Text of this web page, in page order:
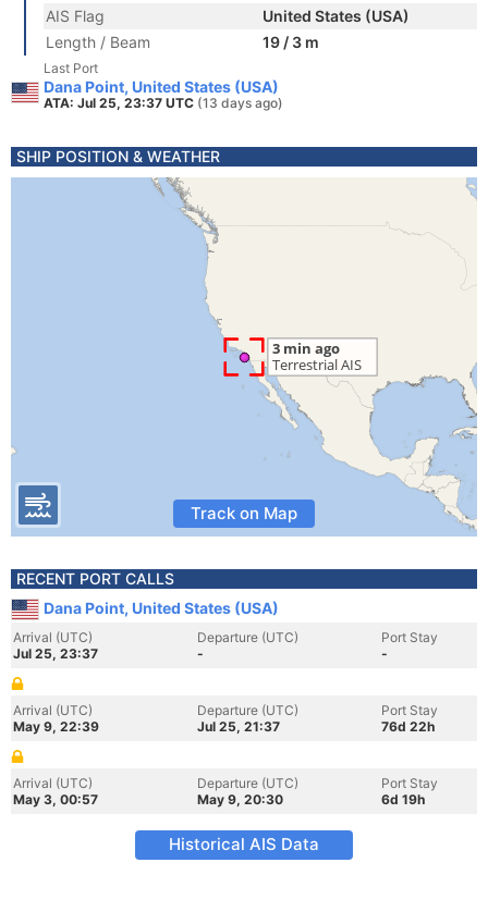
AIS Flag
United States (USA)
Length / Beam
19 / 3 m
Last Port
Dana Point, United States (USA)
ATA: Jul 25, 23:37 UTC (13 days ago)
SHIP POSITION & WEATHER
Track on Map
RECENT PORT CALLS
Dana Point, United States (USA)
Arrival (UTC)
Jul 25, 23:37
Departure (UTC)
-
Port Stay
-
Arrival (UTC)
May 9, 22:39
Departure (UTC)
Jul 25, 21:37
Port Stay
76d 22h
Arrival (UTC)
May 3, 00:57
Departure (UTC)
May 9, 20:30
Port Stay
6d 19h
Historical AIS Data